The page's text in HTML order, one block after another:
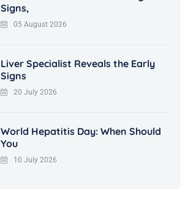
Signs,
05 August 2026
Liver Specialist Reveals the Early
Signs
20 July 2026
World Hepatitis Day: When Should
You
10 July 2026